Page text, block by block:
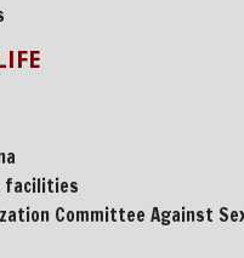
facilities
Committee Against